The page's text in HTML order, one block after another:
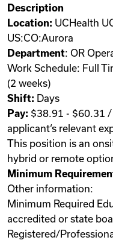
Description
Location: UCHealth
US:CO:Aurora
Department: OR
Work Schedule: Full
(2 weeks)
Shift: Days
Pay: $38.91 - $60.31
applicant‘s relevant
This position is an
hybrid or remote
Minimum
Other information:
Minimum Required
accredited or state
Registered/